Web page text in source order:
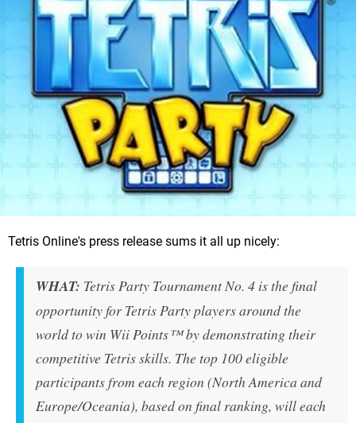
Tetris Online's press release sums it all up nicely:
WHAT: Tetris Party Tournament No. 4 is the final
opportunity for Tetris Party players around the
world to win Wii Points™ by demonstrating their
competitive Tetris skills. The top 100 eligible
participants from each region (North America and
Europe/Oceania), based on final ranking, will each